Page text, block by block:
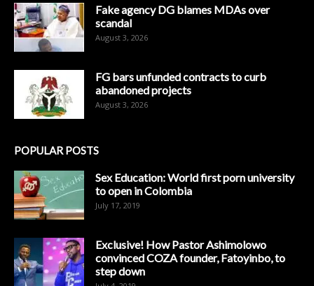
Fake agency DG blames MDAs over
scandal
August 3, 2026
FG bars unfunded contracts to curb
abandoned projects
August 3, 2026
POPULAR POSTS
Sex Education: World first porn university
to open in Colombia
July 17, 2019
Exclusive! How Pastor Ashimolowo
convinced COZA founder, Fatoyinbo, to
step down